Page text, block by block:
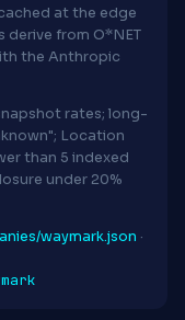
at the edge
derive from O*NET
the Anthropic
rates; long-
Location
than 5 indexed
under 20%
waymark.json ·